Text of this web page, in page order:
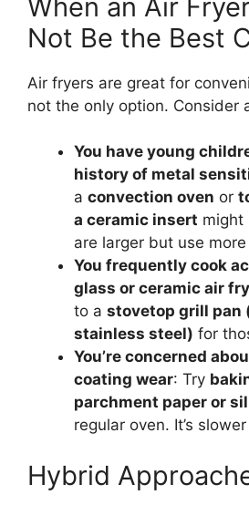
When an Air
Not Be the Best
Air fryers are great for
not the only option. Consider
You have young
history of metal
a convection oven or
a ceramic insert might
are larger but use
You frequently cook
glass or ceramic air
to a stovetop grill pan
stainless steel) for
You’re concerned
coating wear: Try
parchment paper or
regular oven. It’s
Hybrid